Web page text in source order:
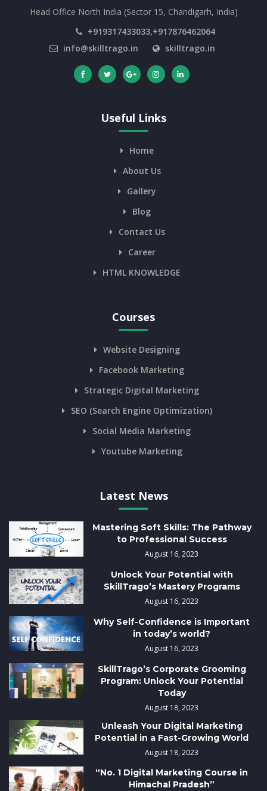
Head Office North India (Sector 15, Chandigarh, India)
+919317433033,+917876462064
info@skilltrago.in
skilltrago.in
Useful Links
Home
About Us
Gallery
Blog
Contact Us
Career
HTML KNOWLEDGE
Courses
Website Designing
Facebook Marketing
Strategic Digital Marketing
SEO (Search Engine Optimization)
Social Media Marketing
Youtube Marketing
Latest News
Mastering Soft Skills: The Pathway
to Professional Success
August 16, 2023
Unlock Your Potential with
SkillTrago’s Mastery Programs
August 16, 2023
Why Self-Confidence is Important
in today’s world?
August 16, 2023
SkillTrago’s Corporate Grooming
Program: Unlock Your Potential
Today
August 18, 2023
Unleash Your Digital Marketing
Potential in a Fast-Growing World
August 18, 2023
“No. 1 Digital Marketing Course in
Himachal Pradesh”